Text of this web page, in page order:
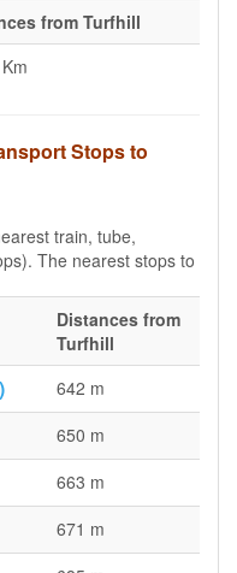
from Turfhill
Stops to
train, tube,
The nearest stops to
Distances from
Turfhill
642 m
650 m
663 m
671 m